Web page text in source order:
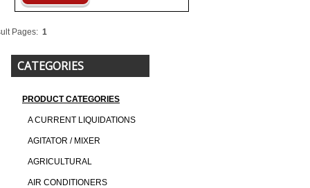
Pages: 1
CATEGORIES
PRODUCT CATEGORIES
A CURRENT LIQUIDATIONS
AGITATOR / MIXER
AGRICULTURAL
AIR CONDITIONERS